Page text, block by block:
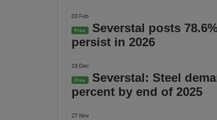
03 Feb
Free
Severstal posts
persist in 2026
19 Dec
Free
Severstal: Steel
percent by end of 2025
27 Nov